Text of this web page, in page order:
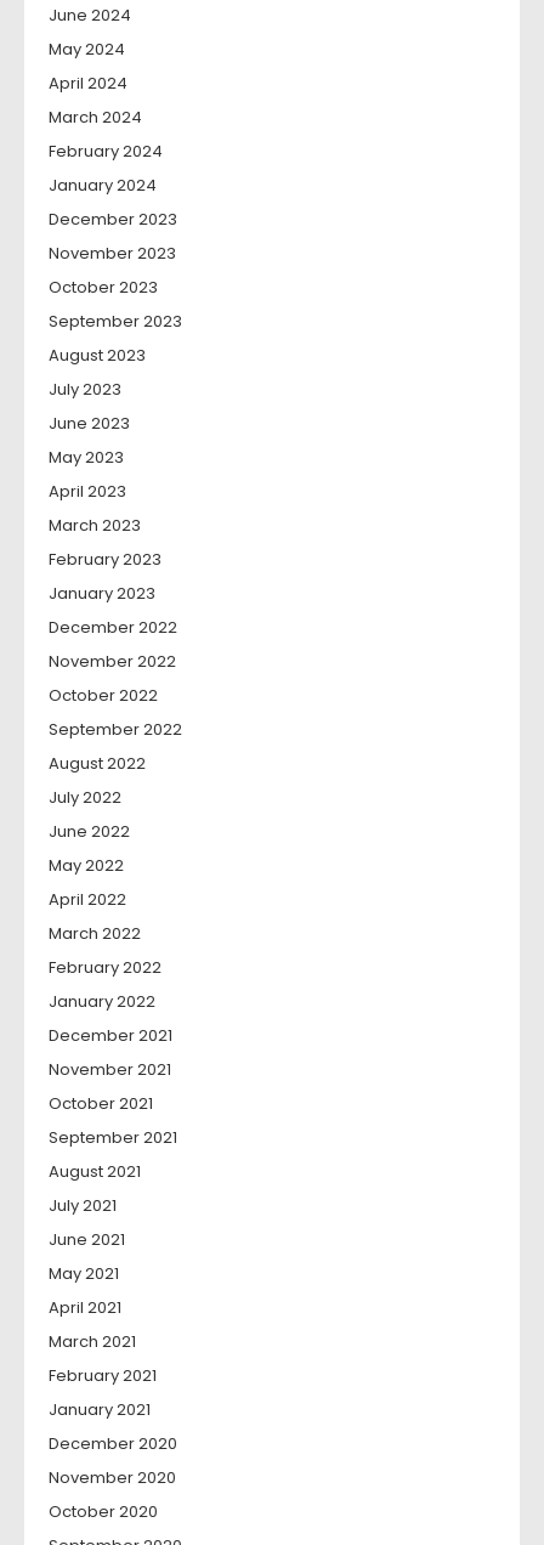
June 2024
May 2024
April 2024
March 2024
February 2024
January 2024
December 2023
November 2023
October 2023
September 2023
August 2023
July 2023
June 2023
May 2023
April 2023
March 2023
February 2023
January 2023
December 2022
November 2022
October 2022
September 2022
August 2022
July 2022
June 2022
May 2022
April 2022
March 2022
February 2022
January 2022
December 2021
November 2021
October 2021
September 2021
August 2021
July 2021
June 2021
May 2021
April 2021
March 2021
February 2021
January 2021
December 2020
November 2020
October 2020